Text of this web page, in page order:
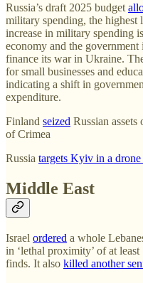
Russia’s draft 2025 budget
military spending, the highest
increase in military spending
economy and the
finance its war in Ukraine.
for small businesses and
indicating a shift in
expenditure.
Finland seized Russian
of Crimea
Russia targets Kyiv in a drone
Middle East
Israel ordered a whole
in ‘lethal proximity’ of at
finds. It also killed another